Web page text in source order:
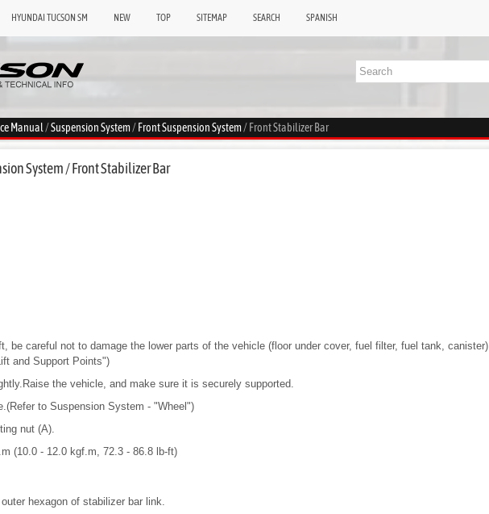
HYUNDAI TUCSON SM NEW TOP SITEMAP SEARCH SPANISH
Manual/Suspension System/Front Suspension System/ Front Stabilizer Bar
System / Front Stabilizer Bar
be careful not to damage the lower parts of the vehicle (floor under cover, fuel filter, fuel tank, canister).
and Support Points")
the vehicle, and make sure it is securely supported.
to Suspension System - "Wheel")
nut (A).
(10.0 - 12.0 kgf.m, 72.3 - 86.8 lb-ft)
hexagon of stabilizer bar link.